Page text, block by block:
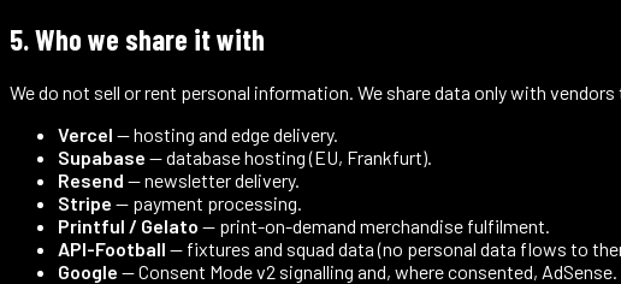
5. Who we share it with
We do not sell or rent personal information. We share data only with
Vercel — hosting and edge delivery.
Supabase — database hosting (EU, Frankfurt).
Resend — newsletter delivery.
Stripe — payment processing.
Printful / Gelato — print-on-demand merchandise fulfilment.
API-Football — fixtures and squad data (no personal data flows to
Google — Consent Mode v2 signalling and, where consented, AdSense.